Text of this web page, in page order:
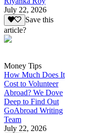
July 22, 2026
Save this
article?
Money Tips
How Much Does It
Cost to Volunteer
Abroad? We Dove
Deep to Find Out
GoAbroad Writing
Team
July 22, 2026